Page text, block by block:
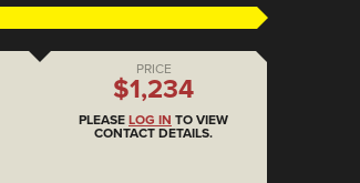
PRICE
$1,234
PLEASE LOG IN TO VIEW
CONTACT DETAILS.